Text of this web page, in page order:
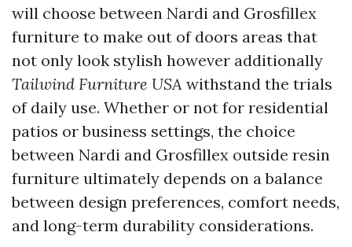
will choose between Nardi and Grosfillex
furniture to make out of doors areas that
not only look stylish however additionally
Tailwind Furniture USA withstand the trials
of daily use. Whether or not for residential
patios or business settings, the choice
between Nardi and Grosfillex outside resin
furniture ultimately depends on a balance
between design preferences, comfort needs,
and long-term durability considerations.